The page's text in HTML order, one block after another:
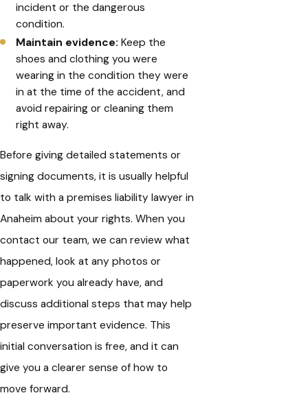
incident or the dangerous
condition.
Maintain evidence:Keep the
shoes and clothing you were
wearing in the condition they were
in at the time of the accident, and
avoid repairing or cleaning them
right away.
Before giving detailed statements or
signing documents, it is usually helpful
to talk with a premises liability lawyer in
Anaheim about your rights. When you
contact our team, we can review what
happened, look at any photos or
paperwork you already have, and
discuss additional steps that may help
preserve important evidence. This
initial conversation is free, and it can
give you a clearer sense of how to
move forward.